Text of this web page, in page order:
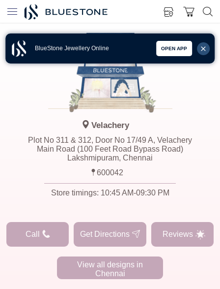
BlueStone Jewellery Online OPEN APP
Velachery
Plot No 311 & 312, Door No 17/49 A, Velachery
Main Road (100 Feet Road Bypass Road)
Lakshmipuram, Chennai
600042
Store timings: 10:45 AM-09:30 PM
Call Get Directions Reviews
View all designs in
Chennai